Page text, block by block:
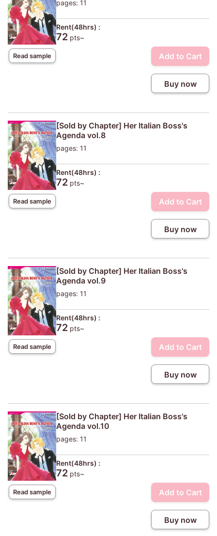
Read sample
pages: 11
Rent(48hrs) :
72 pts~
Add to Cart
Buy now
Read sample
[Sold by Chapter] Her Italian Boss's
Agenda vol.8
pages: 11
Rent(48hrs) :
72 pts~
Add to Cart
Buy now
Read sample
[Sold by Chapter] Her Italian Boss's
Agenda vol.9
pages: 11
Rent(48hrs) :
72 pts~
Add to Cart
Buy now
Read sample
[Sold by Chapter] Her Italian Boss's
Agenda vol.10
pages: 11
Rent(48hrs) :
72 pts~
Add to Cart
Buy now